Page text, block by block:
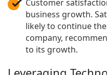
Customer
business growth.
likely to continue
company,
to its growth.